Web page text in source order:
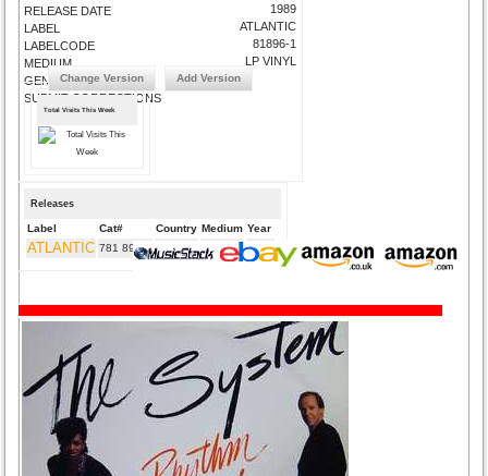
RELEASE DATE
LABEL
LABELCODE
MEDIUM
GENRE
SUBMIT CORRECTIONS
1989
ATLANTIC
81896-1
LP VINYL
Change Version Add Version
Total Visits This Week
Releases
Label Cat# Country Medium Year
ATLANTIC 781 896-2 DE CD 1989